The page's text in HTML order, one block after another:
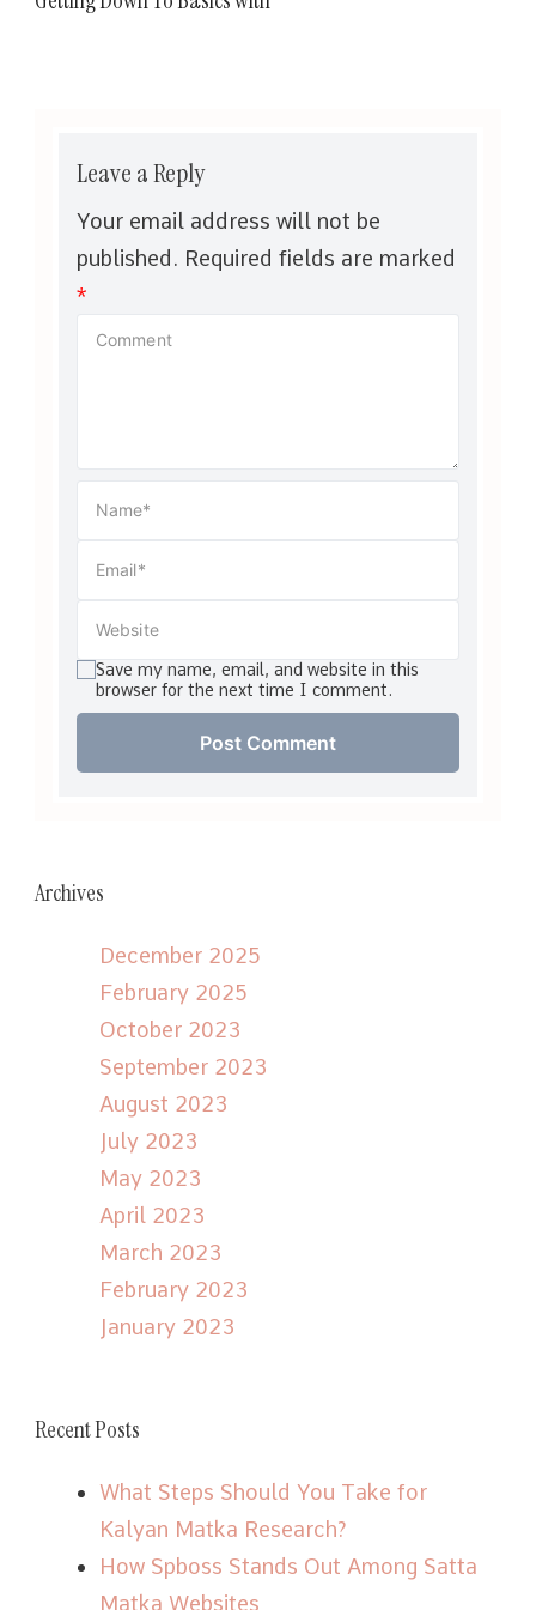
Leave a Reply
Your email address will not be
published. Required fields are marked
*
Save my name, email, and website in this
browser for the next time I comment.
Archives
December 2025
February 2025
October 2023
September 2023
August 2023
July 2023
May 2023
April 2023
March 2023
February 2023
January 2023
Recent Posts
What Steps Should You Take for
Kalyan Matka Research?
How Spboss Stands Out Among Satta
Matka Websites